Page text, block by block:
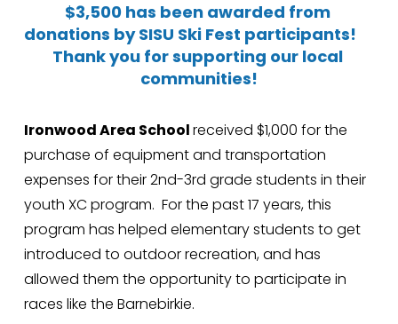
$3,500 has been awarded from
donations by SISU Ski Fest participants!
Thank you for supporting our local
communities!
Ironwood Area School received $1,000 for the
purchase of equipment and transportation
expenses for their 2nd-3rd grade students in their
youth XC program.  For the past 17 years, this
program has helped elementary students to get
introduced to outdoor recreation, and has
allowed them the opportunity to participate in
races like the Barnebirkie.